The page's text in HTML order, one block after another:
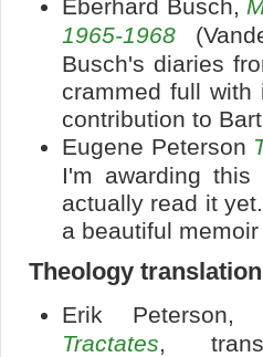
Eberhard Busch,
1965-1968
Busch's diaries
crammed full with
contribution to
Eugene Peterson
I'm awarding this
actually read it
a beautiful
Theology
Erik Peterson,
Tractates ,